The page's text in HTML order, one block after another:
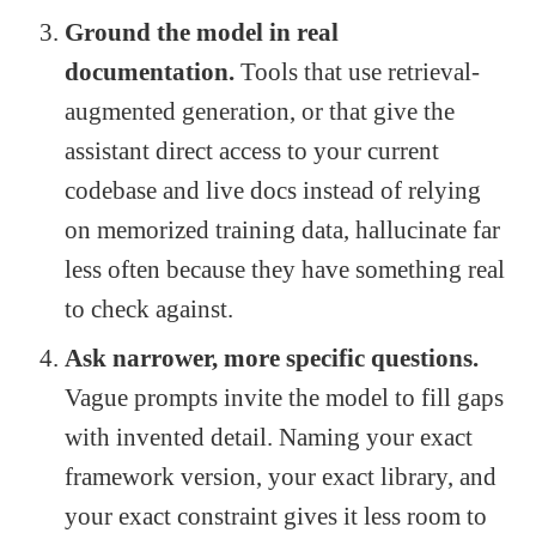
Ground the model in real
documentation. Tools that use retrieval-
augmented generation, or that give the
assistant direct access to your current
codebase and live docs instead of relying
on memorized training data, hallucinate far
less often because they have something real
to check against.
Ask narrower, more specific questions.
Vague prompts invite the model to fill gaps
with invented detail. Naming your exact
framework version, your exact library, and
your exact constraint gives it less room to